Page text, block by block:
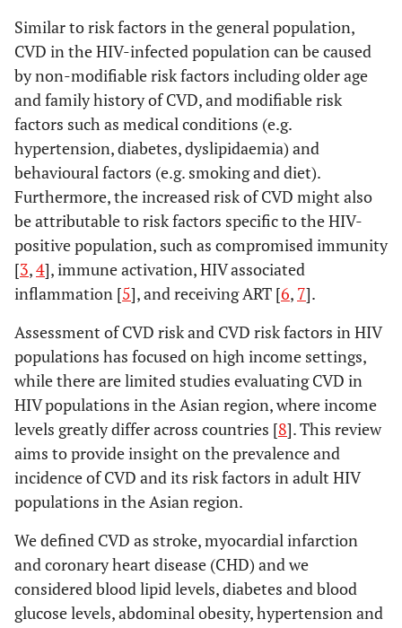
Similar to risk factors in the general population,
CVD in the HIV-infected population can be caused
by non-modifiable risk factors including older age
and family history of CVD, and modifiable risk
factors such as medical conditions (e.g.
hypertension, diabetes, dyslipidaemia) and
behavioural factors (e.g. smoking and diet).
Furthermore, the increased risk of CVD might also
be attributable to risk factors specific to the HIV-
positive population, such as compromised immunity
[3,4], immune activation, HIV associated
inflammation [5], and receiving ART [6, 7].
Assessment of CVD risk and CVD risk factors in HIV
populations has focused on high income settings,
while there are limited studies evaluating CVD in
HIV populations in the Asian region, where income
levels greatly differ across countries [8]. This review
aims to provide insight on the prevalence and
incidence of CVD and its risk factors in adult HIV
populations in the Asian region.
We defined CVD as stroke, myocardial infarction
and coronary heart disease (CHD) and we
considered blood lipid levels, diabetes and blood
glucose levels, abdominal obesity, hypertension and